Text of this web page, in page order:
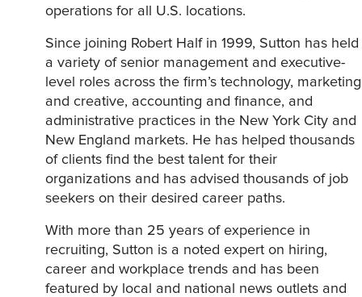
operations for all U.S. locations.
Since joining Robert Half in 1999, Sutton has held
a variety of senior management and executive-
level roles across the firm’s technology, marketing
and creative, accounting and finance, and
administrative practices in the New York City and
New England markets. He has helped thousands
of clients find the best talent for their
organizations and has advised thousands of job
seekers on their desired career paths.
With more than 25 years of experience in
recruiting, Sutton is a noted expert on hiring,
career and workplace trends and has been
featured by local and national news outlets and